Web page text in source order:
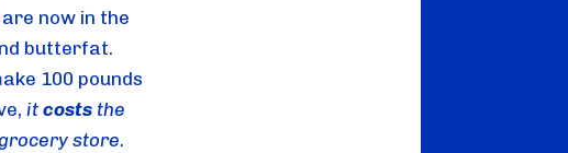
now in the
butterfat.
100 pounds
it costs the